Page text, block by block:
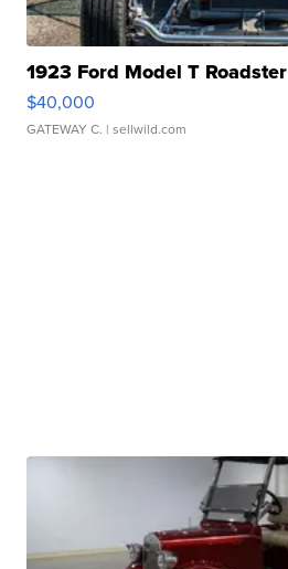
1923 Ford Model T Roadster
$40,000
GATEWAY C. | sellwild.com